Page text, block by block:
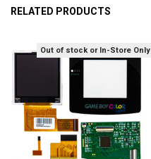
RELATED PRODUCTS
Out of stock or In-Store Only